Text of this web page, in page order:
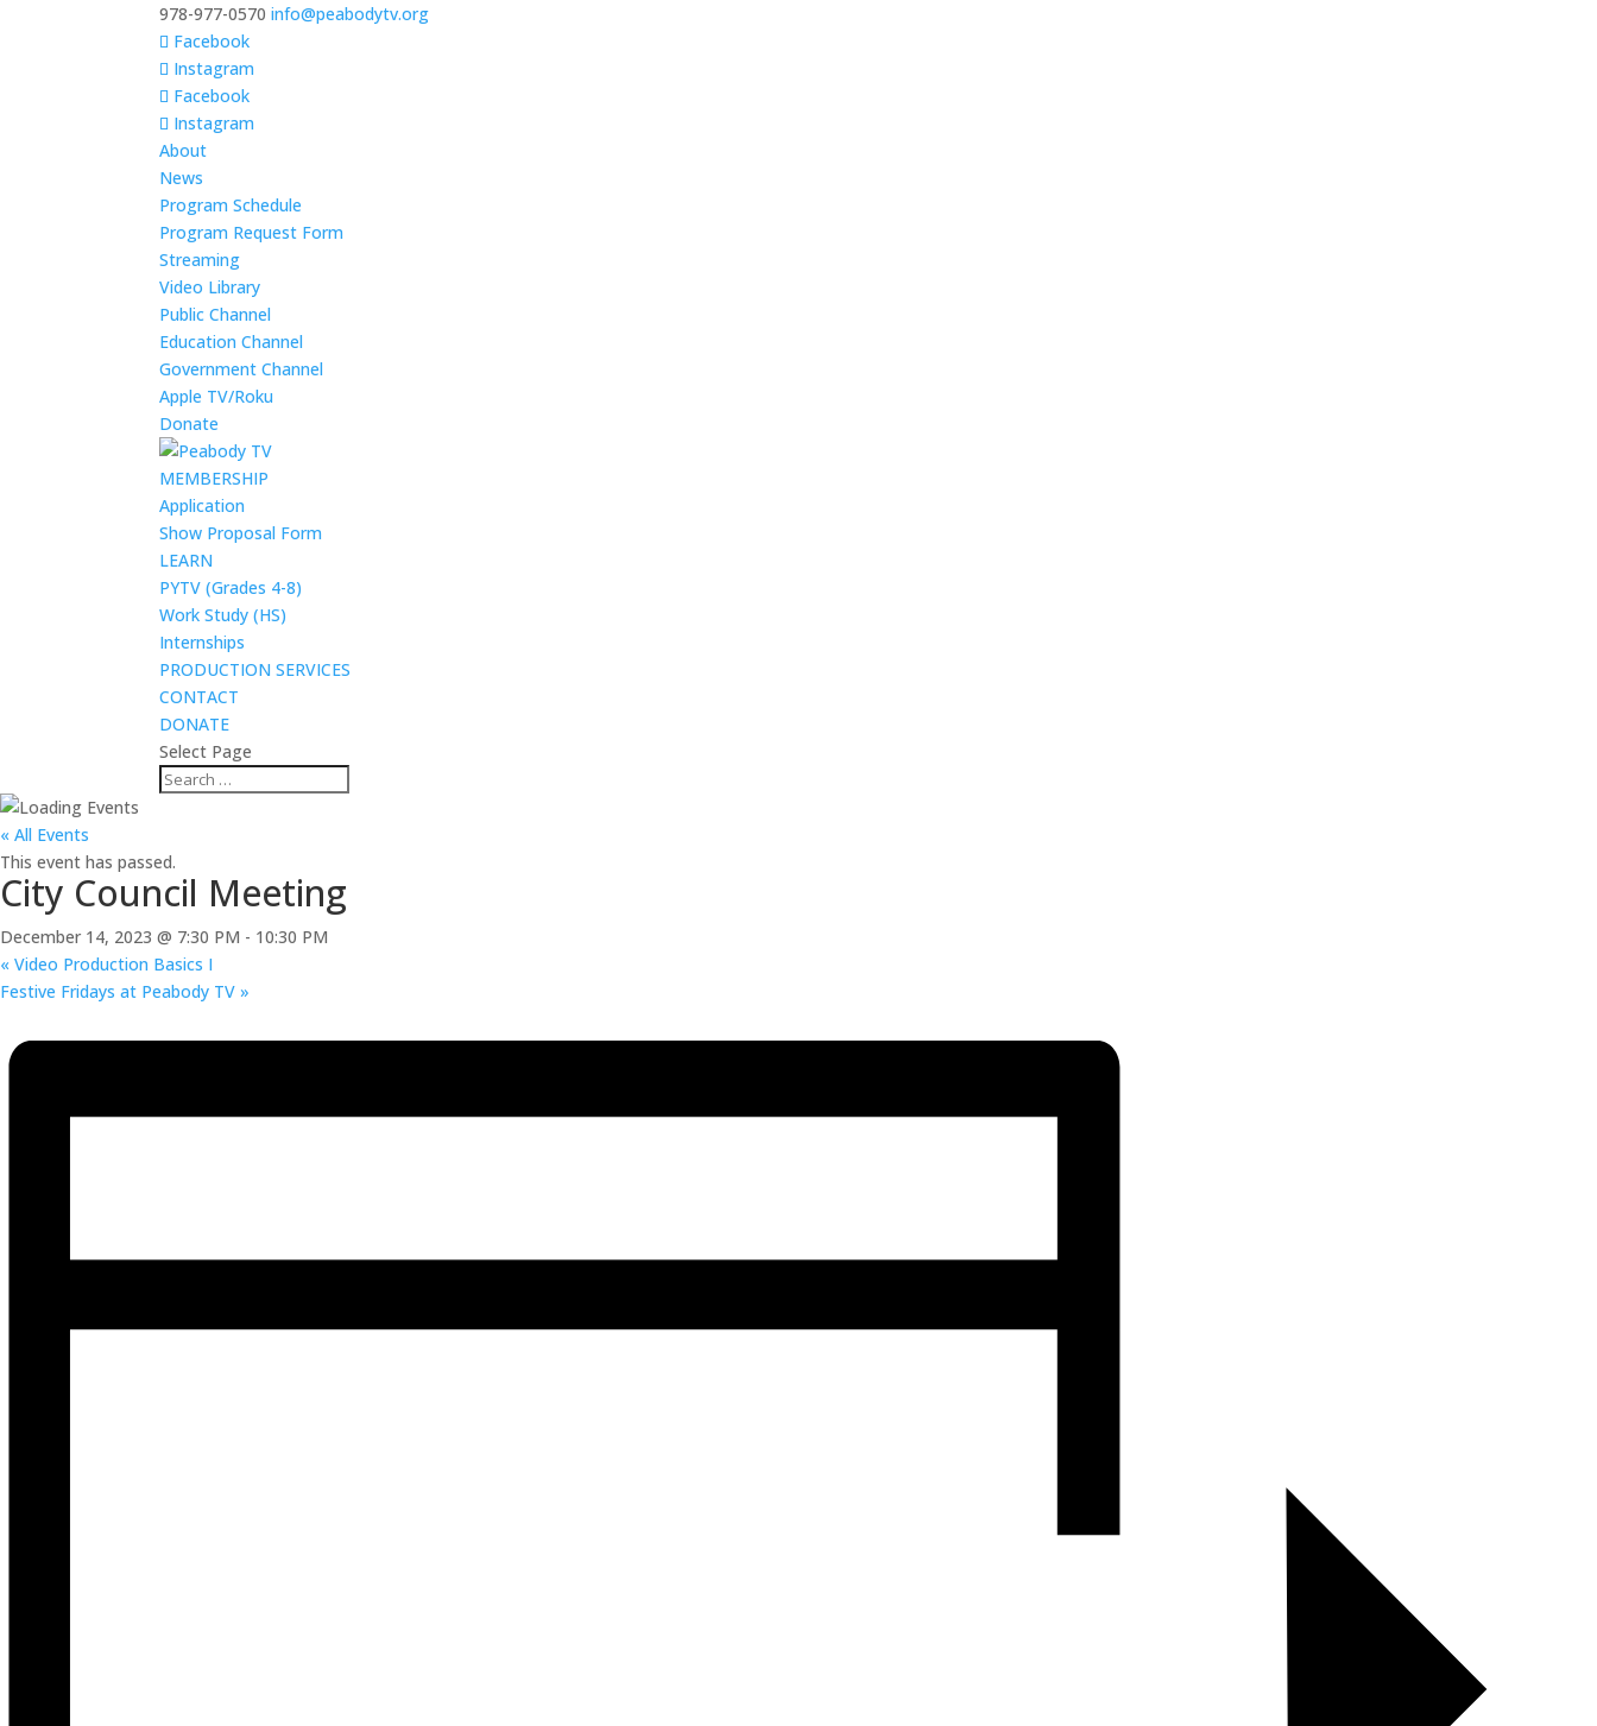
978-977-0570 info@peabodytv.org
Facebook
Instagram
Facebook
Instagram
About
News
Program Schedule
Program Request Form
Streaming
Video Library
Public Channel
Education Channel
Government Channel
Apple TV/Roku
Donate
MEMBERSHIP
Application
Show Proposal Form
LEARN
PYTV (Grades 4-8)
Work Study (HS)
Internships
PRODUCTION SERVICES
CONTACT
DONATE
Select Page
« All Events
This event has passed.
City Council Meeting
December 14, 2023 @ 7:30 PM - 10:30 PM
« Video Production Basics I
Festive Fridays at Peabody TV »